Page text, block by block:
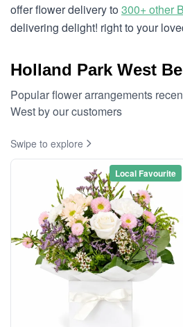
offer flower delivery to300+ other
delivering delight! right to your
Holland Park West
Popular flower arrangements
West by our customers
Swipe to explore
Local Favourite